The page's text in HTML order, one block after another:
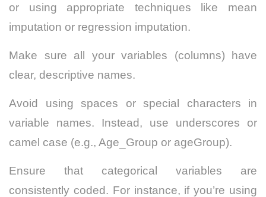
or using appropriate techniques like mean
imputation or regression imputation.
Make sure all your variables (columns) have
clear, descriptive names.
Avoid using spaces or special characters in
variable names. Instead, use underscores or
camel case (e.g., Age_Group or ageGroup).
Ensure that categorical variables are
consistently coded. For instance, if you’re using